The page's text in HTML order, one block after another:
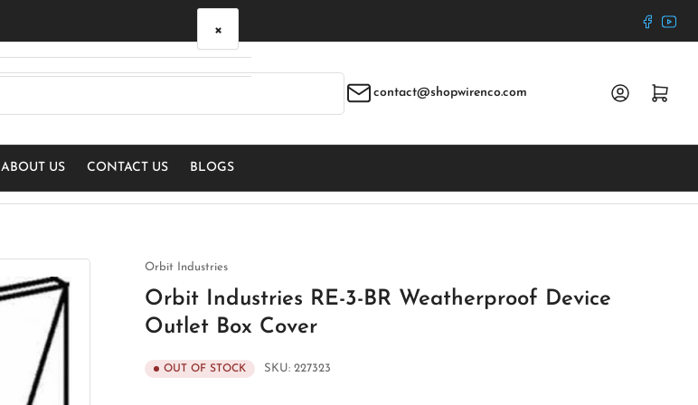
contact@shopwirenco.com Log in Open mini cart
ABOUT US CONTACT US BLOGS
Orbit Industries
Orbit Industries RE-3-BR Weatherproof Device
Outlet Box Cover
OUT OF STOCK SKU: 227323
×
Your cart is empty